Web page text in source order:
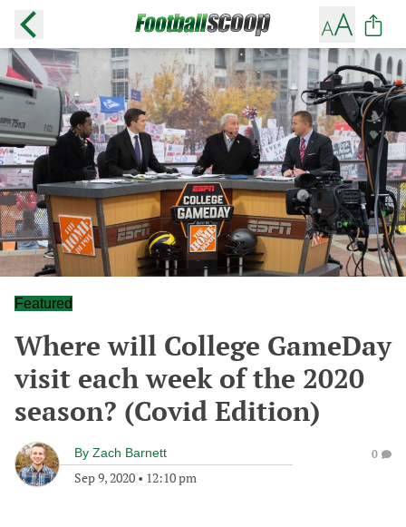
Featured
Where will College GameDay
visit each week of the 2020
season? (Covid Edition)
By Zach Barnett
Sep 9, 2020 • 12:10 pm
0